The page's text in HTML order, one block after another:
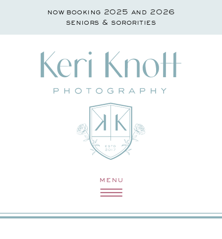
now booking 2025 and 2026
seniors & sororities
menu